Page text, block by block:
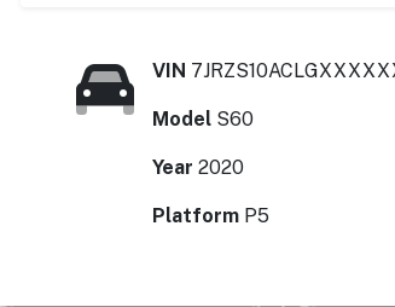
VIN
Model S60
Year 2020
Platform P5